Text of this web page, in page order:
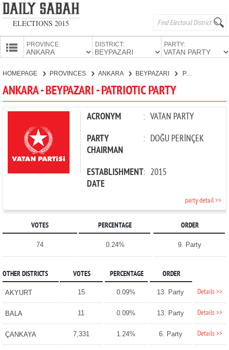
ELECTIONS 2015
PROVINCE: DISTRICT: PARTY:
CANDIDATES
PARTIES
HOMEPAGE PROVINCES ANKARA BEYPAZARI PATRIOTIC PARTY
ANKARA - BEYPAZARI - PATRIOTIC PARTY
ACRONYM : VATAN PARTY
PARTY
CHAIRMAN
: DOĞU PERİNÇEK
ESTABLISHMENT
DATE
: 2015
party detail >>
VOTES PERCENTAGE ORDER
74 0.24% 9. Party
OTHER DISTRICTS VOTES PERCENTAGE ORDER
AKYURT 15 0.09% 13. Party Details >>
BALA 11 0.09% 13. Party Details >>
ÇANKAYA 7,331 1.24% 6. Party Details >>